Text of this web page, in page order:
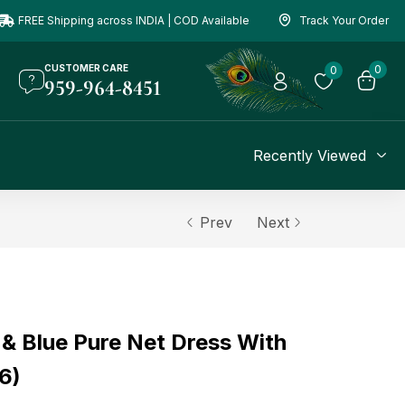
FREE Shipping across INDIA | COD Available Track Your Order
CUSTOMER CARE
959-964-8451
0 0
Recently Viewed
Prev Next
Blue Pure Net Dress With